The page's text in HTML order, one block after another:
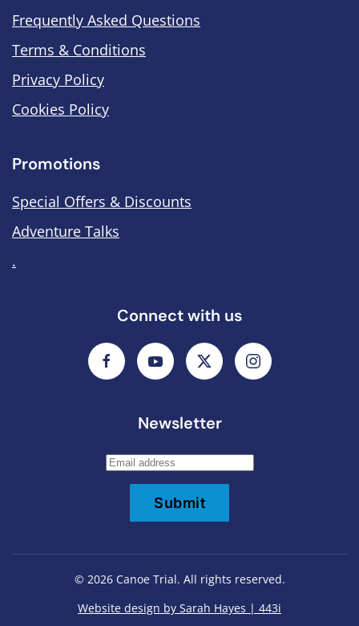
Frequently Asked Questions
Terms & Conditions
Privacy Policy
Cookies Policy
Promotions
Special Offers & Discounts
Adventure Talks
.
Connect with us
Newsletter
Submit
© 2026Canoe Trial. All rights reserved.
Website design by Sarah Hayes | 443i